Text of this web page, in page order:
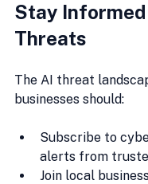
Stay
Threats
The AI threat
businesses should:
Subscribe to
alerts from
Join local